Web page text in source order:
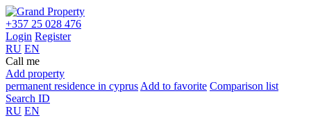
+357 25 028 476
Login Register
RU EN
Call me
Add property
permanent residence in cyprus Add to favorite Comparison list
Search ID
RU EN